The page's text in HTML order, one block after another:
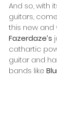
And so, with
guitars,
this new and
Fazerdaze’s
cathartic
guitar and
bands like